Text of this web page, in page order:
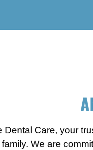
Dental Care, your
We are